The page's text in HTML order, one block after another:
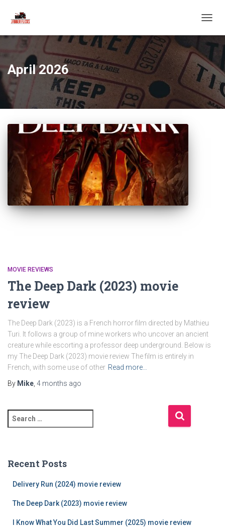
April 2026
MOVIE REVIEWS
The Deep Dark (2023) movie
review
The Deep Dark (2023) is a French horror film directed by Mathieu
Turi. It follows a group of mine workers who uncover an ancient
creature while escorting a professor deep underground. Below is
my The Deep Dark (2023) movie review The film is entirely in
French, with some use of other Read more…
By Mike 4 months ago
e
c
Recent Posts
Delivery Run (2024) movie review
The Deep Dark (2023) movie review
I Know What You Did Last Summer (2025) movie review